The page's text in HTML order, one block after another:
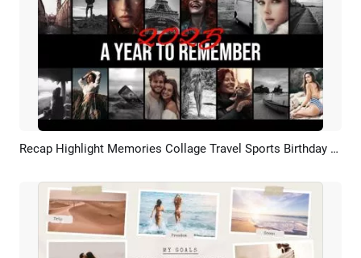
Preview AI Recreate Recap Highlight Memories Collage Travel Sports Birthday Fashion Teaser Slideshow